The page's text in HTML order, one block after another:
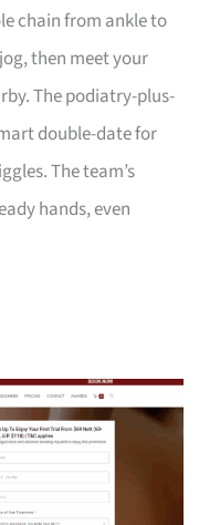
chain from ankle to
then meet your
The podiatry-plus-
double-date for
The team’s
hands, even